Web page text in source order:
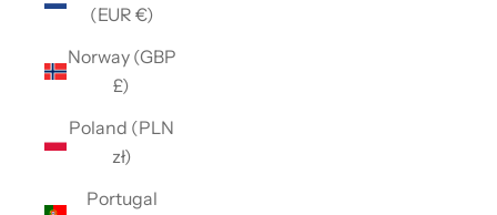
(EUR €)
Norway (GBP
£)
Poland (PLN
zł)
Portugal